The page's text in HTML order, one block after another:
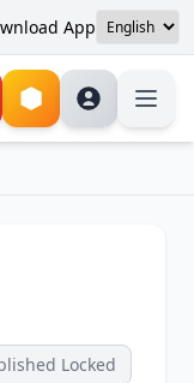
App
Locked